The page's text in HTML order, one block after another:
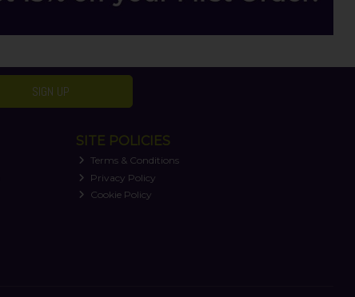
SIGN UP
SITE POLICIES
Terms & Conditions
Privacy Policy
Cookie Policy